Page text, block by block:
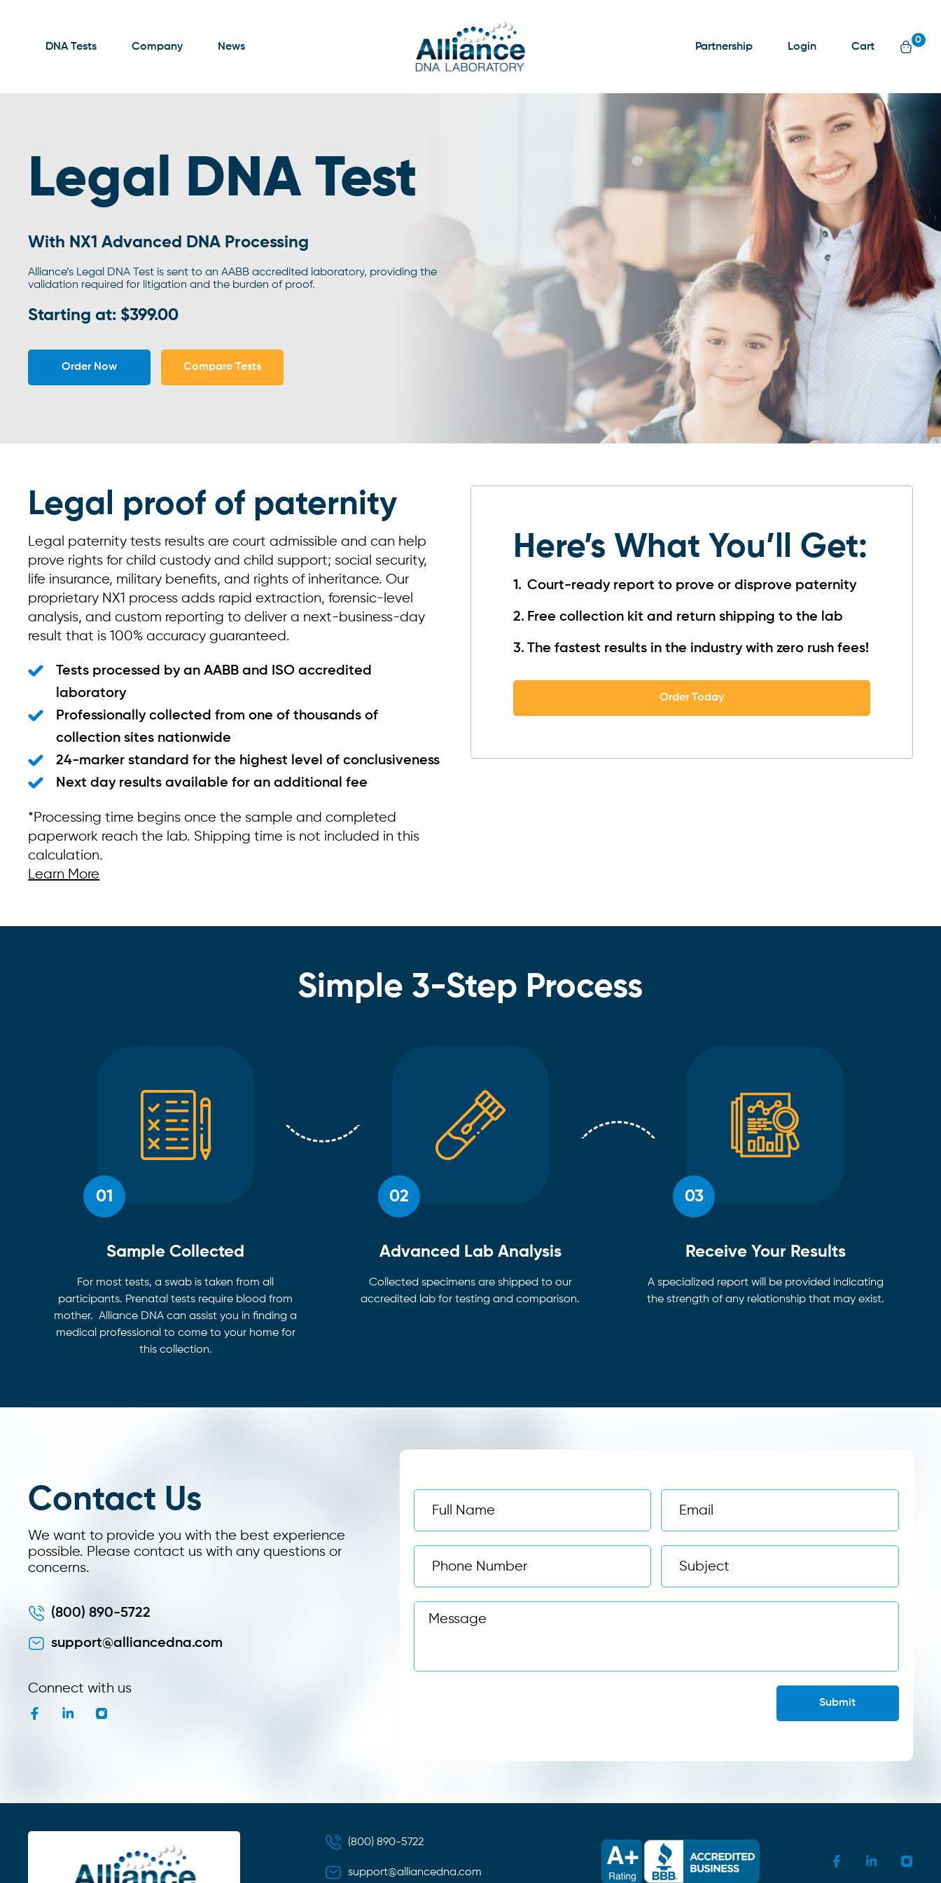
DNA Tests Company News Partnership Login Cart
0
Legal DNA Test
With NX1 Advanced DNA Processing
Alliance’s Legal DNA Test is sent to an AABB accredited laboratory, providing the
validation required for litigation and the burden of proof.
Starting at: $399.00
Order Now Compare Tests
Legal proof of paternity
Legal paternity tests results are court admissible and can help
prove rights for child custody and child support; social security,
life insurance, military benefits, and rights of inheritance. Our
proprietary NX1 process adds rapid extraction, forensic-level
analysis, and custom reporting to deliver a next-business-day
result that is 100% accuracy guaranteed.
Tests processed by an AABB and ISO accredited
laboratory
Professionally collected from one of thousands of
collection sites nationwide
24-marker standard for the highest level of conclusiveness
Next day results available for an additional fee
*Processing time begins once the sample and completed
paperwork reach the lab. Shipping time is not included in this
calculation.
Learn More
Here’s What You’ll Get:
Court-ready report to prove or disprove paternity
Free collection kit and return shipping to the lab
The fastest results in the industry with zero rush fees!
Order Today
Simple 3-Step Process
01
Sample Collected
For most tests, a swab is taken from all
participants. Prenatal tests require blood from
mother. Alliance DNA can assist you in finding a
medical professional to come to your home for
this collection.
02
Advanced Lab Analysis
Collected specimens are shipped to our
accredited lab for testing and comparison.
03
Receive Your Results
A specialized report will be provided indicating
the strength of any relationship that may exist.
Contact Us
We want to provide you with the best experience
possible. Please contact us with any questions or
concerns.
(800) 890-5722
support@alliancedna.com
Connect with us
(800) 890-5722
support@alliancedna.com